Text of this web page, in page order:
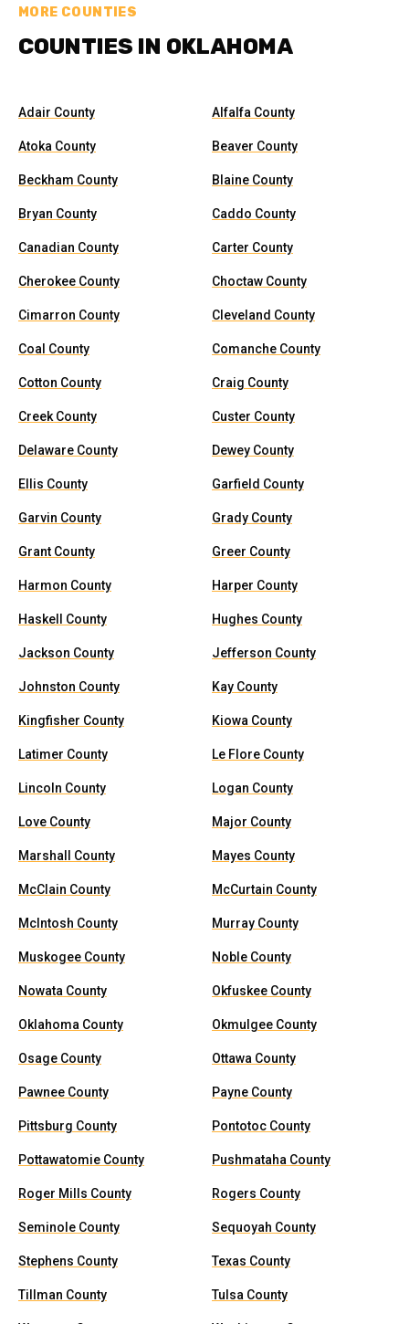
MORE COUNTIES
COUNTIES IN OKLAHOMA
Adair County Alfalfa County
Atoka County Beaver County
Beckham County Blaine County
Bryan County Caddo County
Canadian County Carter County
Cherokee County Choctaw County
Cimarron County Cleveland County
Coal County Comanche County
Cotton County Craig County
Creek County Custer County
Delaware County Dewey County
Ellis County Garfield County
Garvin County Grady County
Grant County Greer County
Harmon County Harper County
Haskell County Hughes County
Jackson County Jefferson County
Johnston County Kay County
Kingfisher County Kiowa County
Latimer County Le Flore County
Lincoln County Logan County
Love County Major County
Marshall County Mayes County
McClain County McCurtain County
McIntosh County Murray County
Muskogee County Noble County
Nowata County Okfuskee County
Oklahoma County Okmulgee County
Osage County Ottawa County
Pawnee County Payne County
Pittsburg County Pontotoc County
Pottawatomie County Pushmataha County
Roger Mills County Rogers County
Seminole County Sequoyah County
Stephens County Texas County
Tillman County Tulsa County